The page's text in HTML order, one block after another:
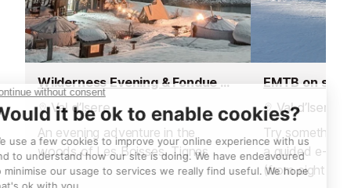
Wilderness Evening & Fondue Dinner
Val d’Isere
An evening adventure in the
woods of Les Boisses, Tignes
EMTB on
Val d’Isere
Try something
a guided e-
(from eight